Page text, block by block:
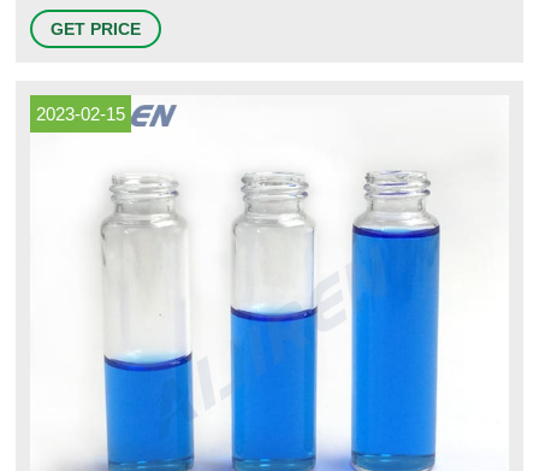
Preserved and Certified VOA Vials. $56.50 - $175.00USD / Case of 72.
View All 43. View Items to Compare. Kinesis® EPA Glass Vials.
GET PRICE
2023-02-15